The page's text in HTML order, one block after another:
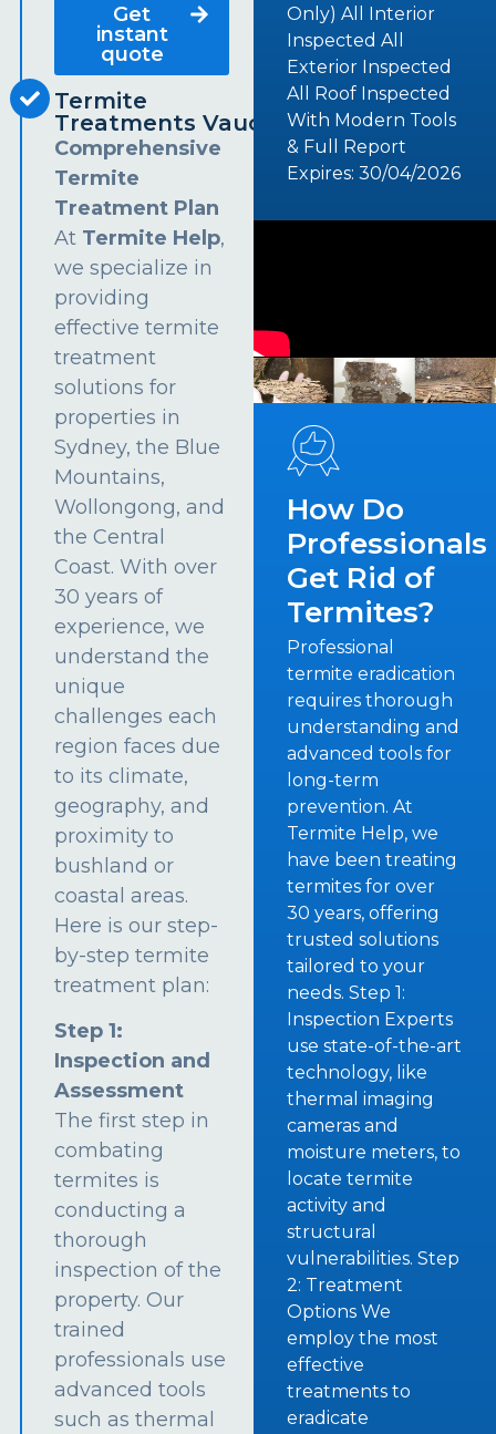
Get
instant
quote
Termite
Treatments Vaucluse
Comprehensive
Termite
Treatment Plan
At Termite Help,
we specialize in
providing
effective termite
treatment
solutions for
properties in
Sydney, the Blue
Mountains,
Wollongong, and
the Central
Coast. With over
30 years of
experience, we
understand the
unique
challenges each
region faces due
to its climate,
geography, and
proximity to
bushland or
coastal areas.
Here is our step-
by-step termite
treatment plan:
Step 1:
Inspection and
Assessment
The first step in
combating
termites is
conducting a
thorough
inspection of the
property. Our
trained
professionals use
advanced tools
such as thermal
Only) All Interior
Inspected All
Exterior Inspected
All Roof Inspected
With Modern Tools
& Full Report
Expires: 30/04/2026
How Do
Professionals
Get Rid of
Termites?
Professional
termite eradication
requires thorough
understanding and
advanced tools for
long-term
prevention. At
Termite Help, we
have been treating
termites for over
30 years, offering
trusted solutions
tailored to your
needs. Step 1:
Inspection Experts
use state-of-the-art
technology, like
thermal imaging
cameras and
moisture meters, to
locate termite
activity and
structural
vulnerabilities. Step
2: Treatment
Options We
employ the most
effective
treatments to
eradicate